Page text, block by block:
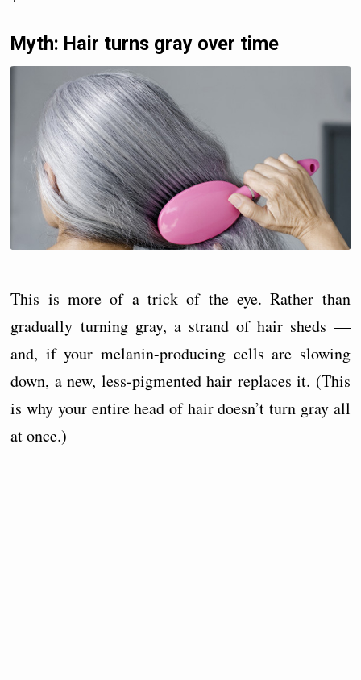
Myth: Hair turns gray over time
This is more of a trick of the eye. Rather than
gradually turning gray, a strand of hair sheds —
and, if your melanin-producing cells are slowing
down, a new, less-pigmented hair replaces it. (This
is why your entire head of hair doesn’t turn gray all
at once.)